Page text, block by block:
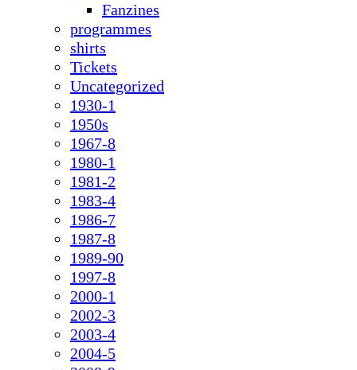
Fanzines
programmes
shirts
Tickets
Uncategorized
1930-1
1950s
1967-8
1980-1
1981-2
1983-4
1986-7
1987-8
1989-90
1997-8
2000-1
2002-3
2003-4
2004-5